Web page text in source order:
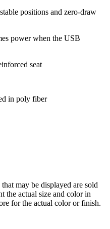
positions and zero-draw
power when the USB
seat
in poly fiber
may be displayed are sold
the actual size and color in
for the actual color or finish.